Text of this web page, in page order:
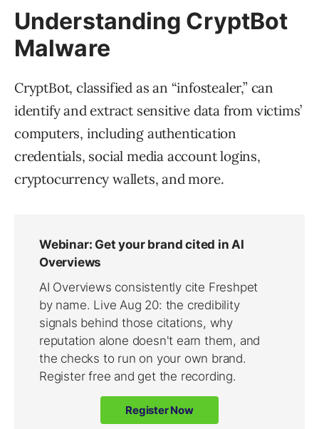
Understanding CryptBot
Malware
CryptBot, classified as an “infostealer,” can
identify and extract sensitive data from victims’
computers, including authentication
credentials, social media account logins,
cryptocurrency wallets, and more.